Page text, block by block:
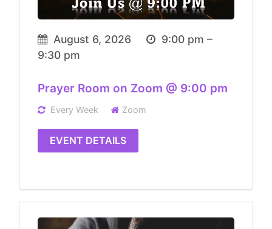
August 6, 2026
9:00 pm –
9:30 pm
Prayer Room on Zoom @ 9:00 pm
Every Week Zoom
EVENT DETAILS